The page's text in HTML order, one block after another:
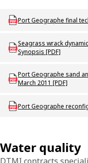
Download
Port Geographe final
Download PROJ-R-
Seagrass wrack
Synopsis [PDF]
Download PROJ-R-
Port Geographe sand
March 2011 [PDF]
Download
Port Geographe
Water quality